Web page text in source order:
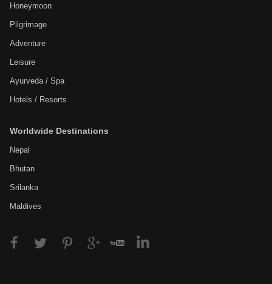
Honeymoon
Pilgrimage
Adventure
Leisure
Ayurveda / Spa
Hotels / Resorts
Worldwide Destinations
Nepal
Bhutan
Srilanka
Maldives